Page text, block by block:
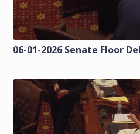
06-01-2026 Senate Floor